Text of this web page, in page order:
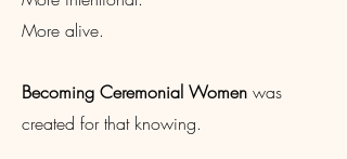
More alive.
Becoming Ceremonial Women was
created for that knowing.